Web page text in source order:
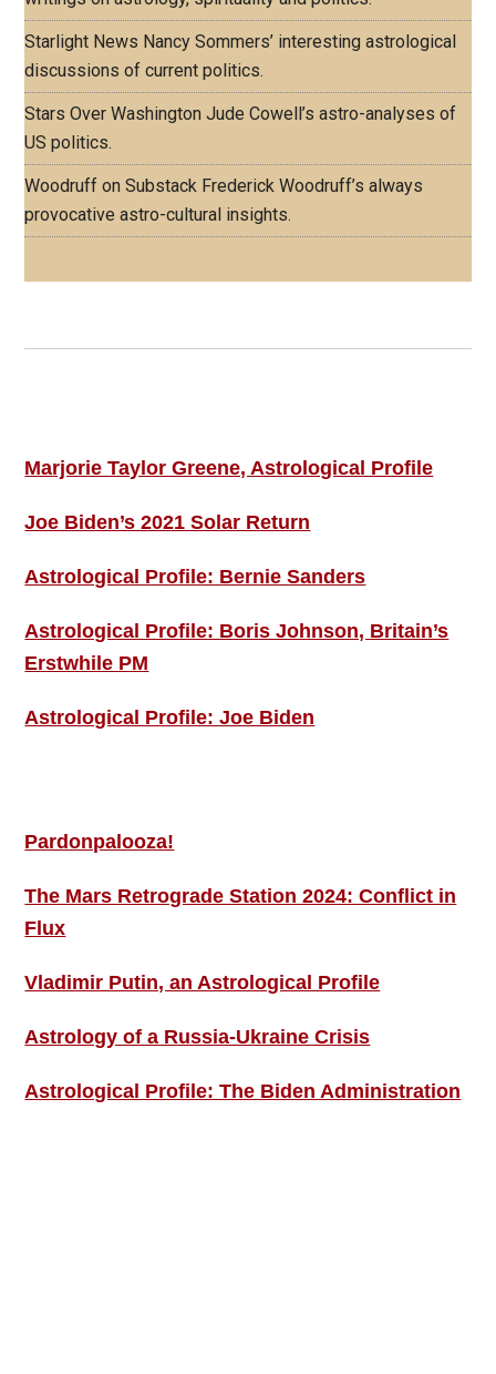
Starlight News Nancy Sommers’ interesting astrological
discussions of current politics.
Stars Over Washington Jude Cowell’s astro-analyses of
US politics.
Woodruff on Substack Frederick Woodruff’s always
provocative astro-cultural insights.
Marjorie Taylor Greene, Astrological Profile
Joe Biden’s 2021 Solar Return
Astrological Profile: Bernie Sanders
Astrological Profile: Boris Johnson, Britain’s
Erstwhile PM
Astrological Profile: Joe Biden
Pardonpalooza!
The Mars Retrograde Station 2024: Conflict in
Flux
Vladimir Putin, an Astrological Profile
Astrology of a Russia-Ukraine Crisis
Astrological Profile: The Biden Administration